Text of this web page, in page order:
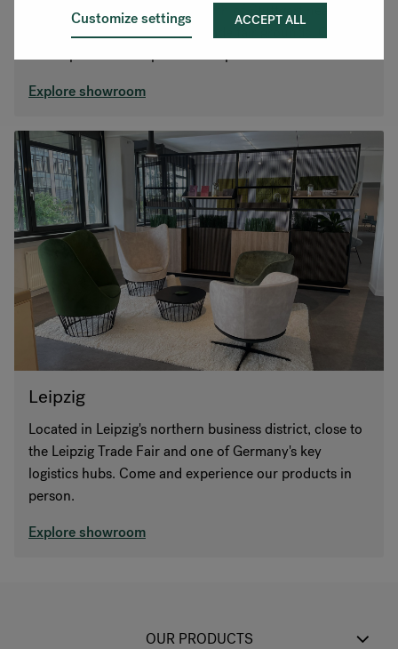
Customize settings ACCEPT ALL
Located in Filderstadt, just south of Stuttgart near the
airport and Messe Stuttgart trade fair grounds. Come
Explore showroom
Leipzig
Located in Leipzig's northern business district, close to
the Leipzig Trade Fair and one of Germany's key
logistics hubs. Come and experience our products in
person.
Explore showroom
OUR PRODUCTS